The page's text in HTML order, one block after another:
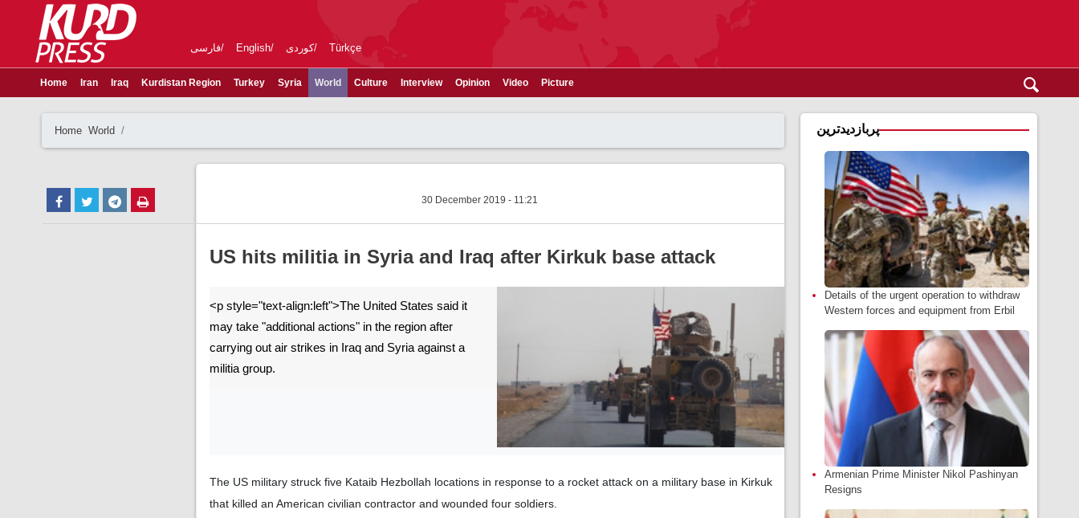
فارسی English کوردی Türkçe
Home Iran Iraq Kurdistan Region Turkey Syria World Culture Interview Opinion Video Picture
Home World
30 December 2019 - 11:21
US hits militia in Syria and Iraq after Kirkuk base attack
<p style="text-align:left">The United States said it
may take "additional actions" in the region after
carrying out air strikes in Iraq and Syria against a
militia group.
The US military struck five Kataib Hezbollah locations in response to a rocket attack on a military base in Kirkuk
that killed an American civilian contractor and wounded four soldiers.
پربازدیدترین
Details of the urgent operation to withdraw
Western forces and equipment from Erbil
Armenian Prime Minister Nikol Pashinyan
Resigns